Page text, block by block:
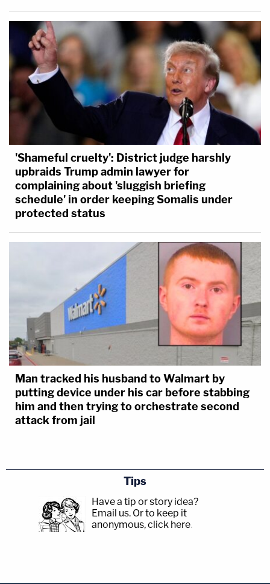
'Shameful cruelty': District judge harshly
upbraids Trump admin lawyer for
complaining about 'sluggish briefing
schedule' in order keeping Somalis under
protected status
Man tracked his husband to Walmart by
putting device under his car before stabbing
him and then trying to orchestrate second
attack from jail
Tips
Have a tip or story idea?
Email us. Or to keep it
anonymous, click here.